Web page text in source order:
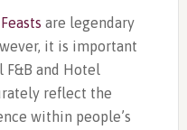
are legendary
it is important
F&B and Hotel
reflect the
within people’s